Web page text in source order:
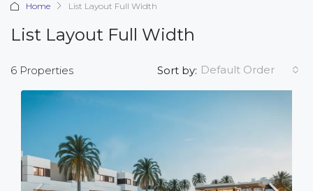
Home List Layout Full Width
List Layout Full Width
6 Properties Sort by: Default Order